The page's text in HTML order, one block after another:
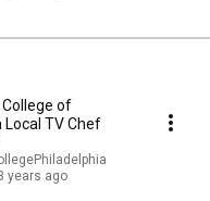
of
Local TV Chef
years ago